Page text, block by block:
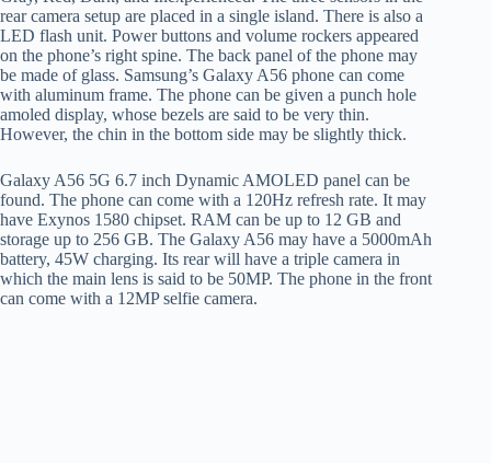
rear camera setup are placed in a single island. There is also a
LED flash unit. Power buttons and volume rockers appeared
on the phone’s right spine. The back panel of the phone may
be made of glass. Samsung’s Galaxy A56 phone can come
with aluminum frame. The phone can be given a punch hole
amoled display, whose bezels are said to be very thin.
However, the chin in the bottom side may be slightly thick.
Galaxy A56 5G 6.7 inch Dynamic AMOLED panel can be
found. The phone can come with a 120Hz refresh rate. It may
have Exynos 1580 chipset. RAM can be up to 12 GB and
storage up to 256 GB. The Galaxy A56 may have a 5000mAh
battery, 45W charging. Its rear will have a triple camera in
which the main lens is said to be 50MP. The phone in the front
can come with a 12MP selfie camera.